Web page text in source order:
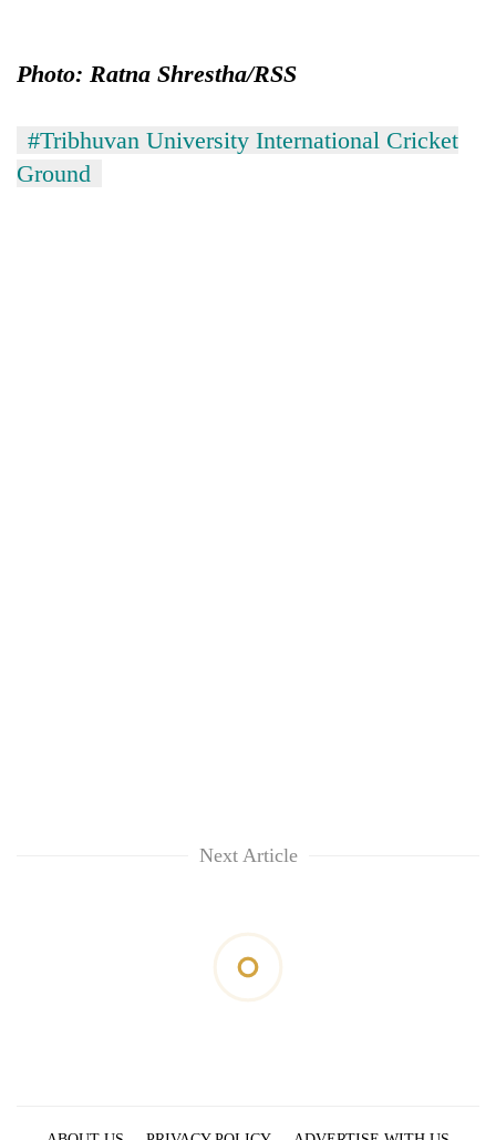
Photo: Ratna Shrestha/RSS
#Tribhuvan University International Cricket
Ground
Next Article